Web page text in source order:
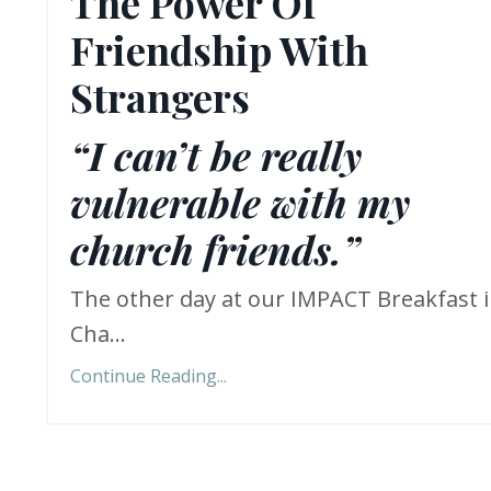
Friendship With
Strangers
“I can’t be really
vulnerable with my
church friends.”
The other day at our IMPACT Breakfast
Cha...
Continue Reading...